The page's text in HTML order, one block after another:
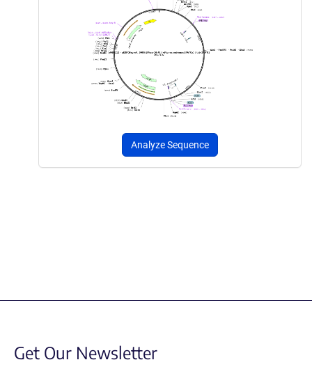
Analyze Sequence
Get Our Newsletter